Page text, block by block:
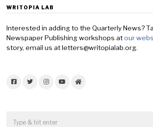
WRITOPIA LAB
Interested in adding to the Quarterly News?
Newspaper Publishing workshops atour
story, email us at letters@writopialab.org.